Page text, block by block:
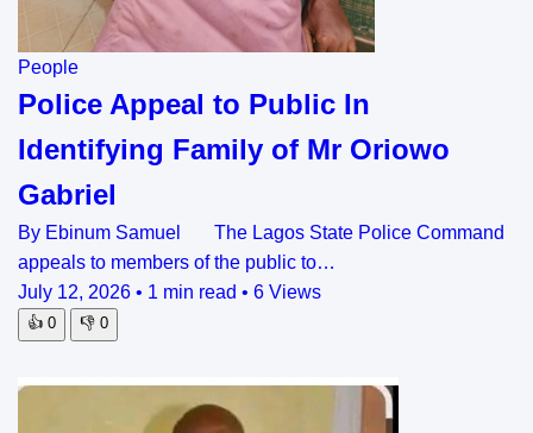
People
Police Appeal to Public In
Identifying Family of Mr Oriowo
Gabriel
By Ebinum Samuel The Lagos State Police Command
appeals to members of the public to…
July 12, 2026 • 1 min read • 6 Views
👍 0 👎 0